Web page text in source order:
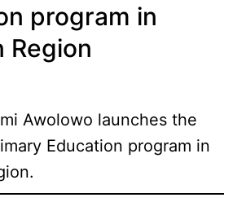
program in
Region
Awolowo launches the
Education program in